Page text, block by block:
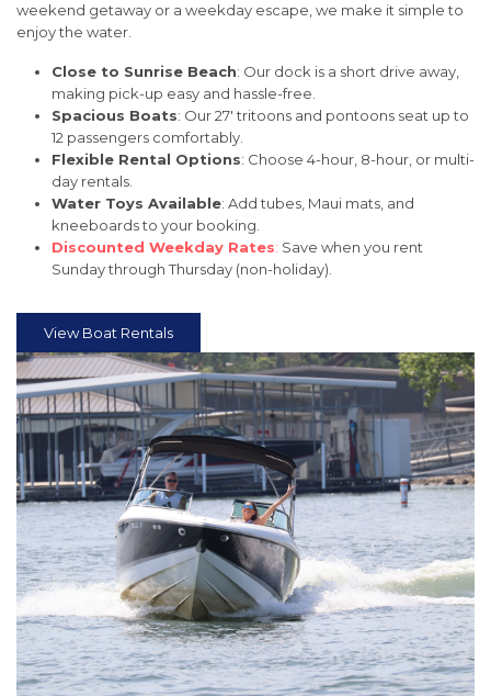
weekend getaway or a weekday escape, we make it simple to
enjoy the water.
Close to Sunrise Beach: Our dock is a short drive away,
making pick-up easy and hassle-free.
Spacious Boats: Our 27' tritoons and pontoons seat up to
12 passengers comfortably.
Flexible Rental Options: Choose 4-hour, 8-hour, or multi-
day rentals.
Water Toys Available: Add tubes, Maui mats, and
kneeboards to your booking.
Discounted Weekday Rates: Save when you rent
Sunday through Thursday (non-holiday).
View Boat Rentals